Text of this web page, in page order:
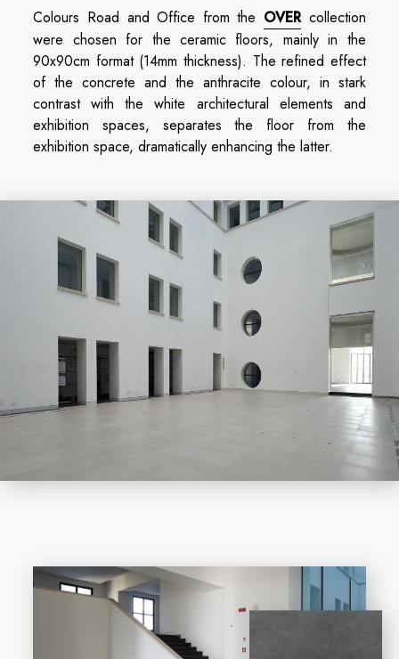
Colours Road and Office from the OVERcollection
were chosen for the ceramic floors, mainly in the
90x90cm format (14mm thickness). The refined effect
of the concrete and the anthracite colour, in stark
contrast with the white architectural elements and
exhibition spaces, separates the floor from the
exhibition space, dramatically enhancing the latter.